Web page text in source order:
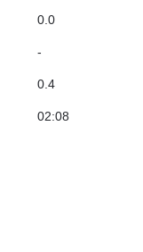
0.0
-
0.4
02:08